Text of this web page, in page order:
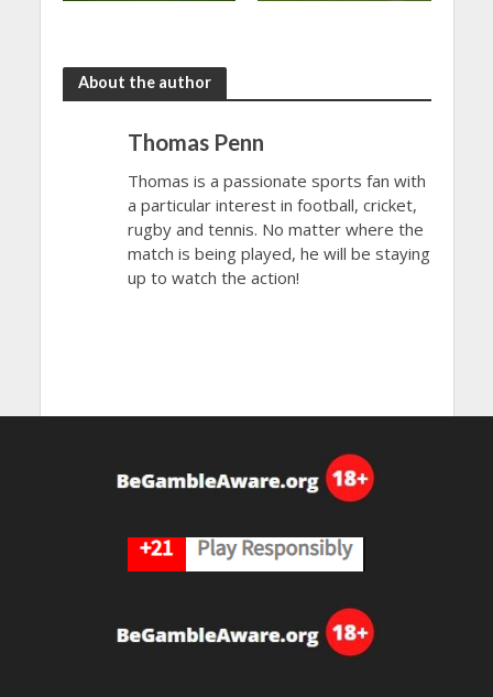
About the author
Thomas Penn
Thomas is a passionate sports fan with
a particular interest in football, cricket,
rugby and tennis. No matter where the
match is being played, he will be staying
up to watch the action!